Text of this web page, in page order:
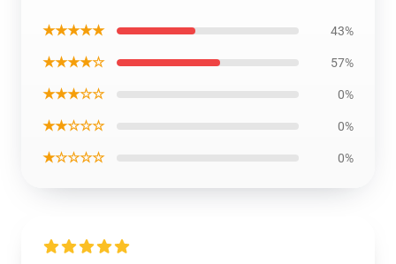
★★★★★ 43%
★★★★☆ 57%
★★★☆☆ 0%
★★☆☆☆ 0%
★☆☆☆☆ 0%